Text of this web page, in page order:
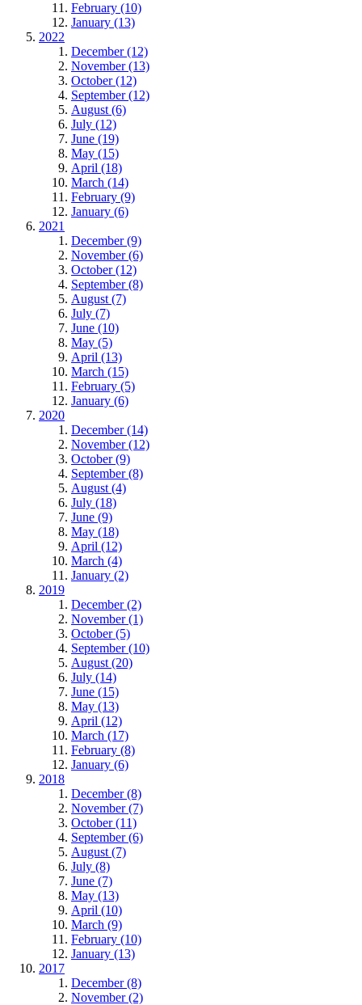
February (10)
January (13)
2022
December (12)
November (13)
October (12)
September (12)
August (6)
July (12)
June (19)
May (15)
April (18)
March (14)
February (9)
January (6)
2021
December (9)
November (6)
October (12)
September (8)
August (7)
July (7)
June (10)
May (5)
April (13)
March (15)
February (5)
January (6)
2020
December (14)
November (12)
October (9)
September (8)
August (4)
July (18)
June (9)
May (18)
April (12)
March (4)
January (2)
2019
December (2)
November (1)
October (5)
September (10)
August (20)
July (14)
June (15)
May (13)
April (12)
March (17)
February (8)
January (6)
2018
December (8)
November (7)
October (11)
September (6)
August (7)
July (8)
June (7)
May (13)
April (10)
March (9)
February (10)
January (13)
2017
December (8)
November (2)